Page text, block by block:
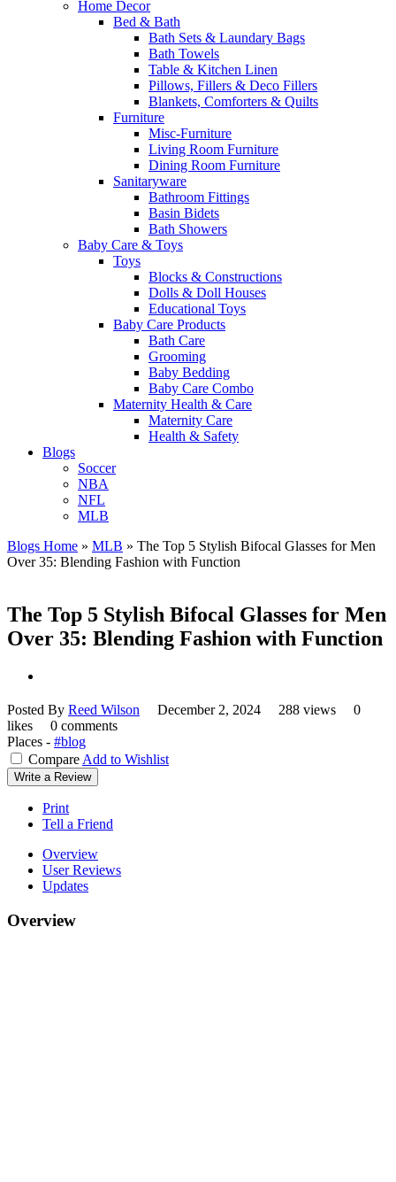
Home Decor
Bed & Bath
Bath Sets & Laundary Bags
Bath Towels
Table & Kitchen Linen
Pillows, Fillers & Deco Fillers
Blankets, Comforters & Quilts
Furniture
Misc-Furniture
Living Room Furniture
Dining Room Furniture
Sanitaryware
Bathroom Fittings
Basin Bidets
Bath Showers
Baby Care & Toys
Toys
Blocks & Constructions
Dolls & Doll Houses
Educational Toys
Baby Care Products
Bath Care
Grooming
Baby Bedding
Baby Care Combo
Maternity Health & Care
Maternity Care
Health & Safety
Blogs
Soccer
NBA
NFL
MLB
Blogs Home » MLB » The Top 5 Stylish Bifocal Glasses for Men
Over 35: Blending Fashion with Function
The Top 5 Stylish Bifocal Glasses for Men
Over 35: Blending Fashion with Function
Posted By Reed Wilson December 2, 2024 288 views
0
likes
0 comments
Places - #blog
Compare Add to Wishlist
Write a Review
Print
Tell a Friend
Overview
User Reviews
Updates
Overview